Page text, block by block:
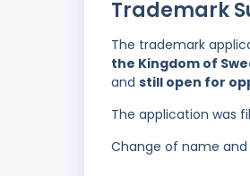
Trademark
The trademark
the Kingdom of
and still open for
The application was
Change of name